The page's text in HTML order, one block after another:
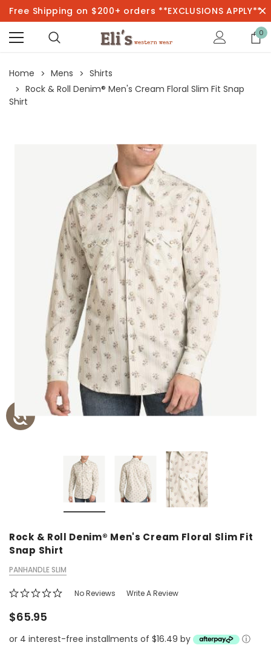
Free Shipping on $200+ orders **EXCLUSIONS APPLY**
0
Home Mens
Shirts
Rock & Roll Denim® Men's Cream Floral Slim Fit Snap
Shirt
Rock & Roll Denim® Men's Cream Floral Slim Fit
Snap Shirt
PANHANDLE SLIM
No Reviews Write A Review
$65.95
or 4 interest-free installments of $16.49 by ⓘ